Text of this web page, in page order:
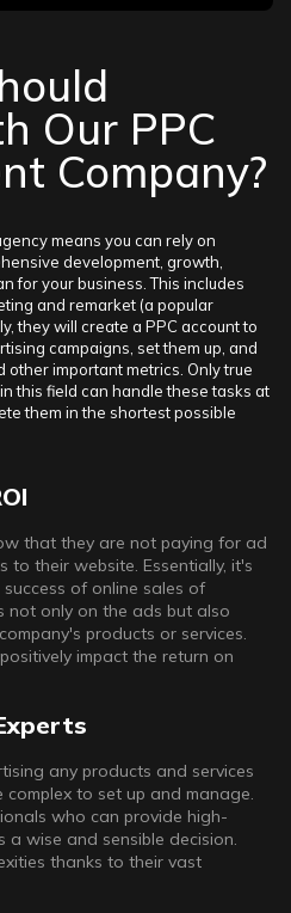
Our PPC
Company?
means you can rely on
development, growth,
for your business. This includes
and remarket (a popular
they will create a PPC account to
campaigns, set them up, and
important metrics. Only true
this field can handle these tasks at
them in the shortest possible
that they are not paying for ad
to their website. Essentially, it's
of online sales of
not only on the ads but also
products or services.
impact the return on
any products and services
to set up and manage.
who can provide high-
a wise and sensible decision.
thanks to their vast